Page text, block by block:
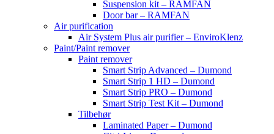
Suspension kit – RAMFAN
Door bar – RAMFAN
Air purification
Air System Plus air purifier – EnviroKlenz
Paint/Paint remover
Paint remover
Smart Strip Advanced – Dumond
Smart Strip 1 HD – Dumond
Smart Strip PRO – Dumond
Smart Strip Test Kit – Dumond
Tilbehør
Laminated Paper – Dumond